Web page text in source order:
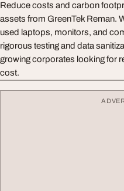
Reduce costs and carbon
assets from GreenTek Reman.
used laptops, monitors, and
rigorous testing and data
growing corporates looking for
cost.